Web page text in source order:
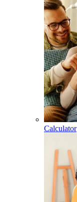
Calculator